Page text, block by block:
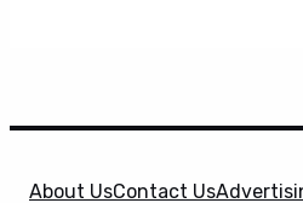
About UsContact Us